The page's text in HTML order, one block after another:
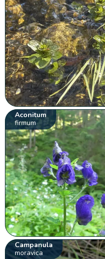
Aconitum
firmum
Campanula
moravica